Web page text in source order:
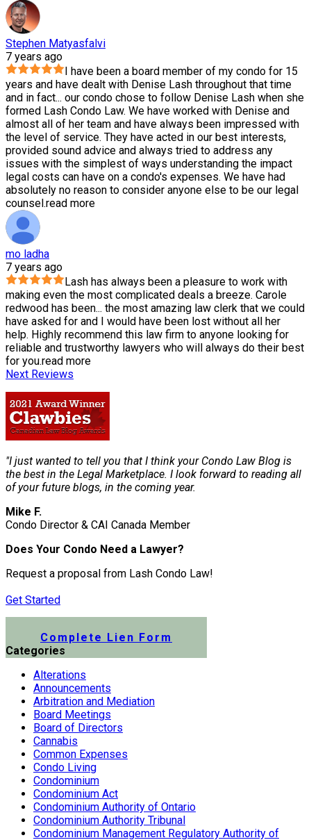
Stephen Matyasfalvi
7 years ago
I have been a board member of my condo for 15
years and have dealt with Denise Lash throughout that time
and in fact... our condo chose to follow Denise Lash when she
formed Lash Condo Law. We have worked with Denise and
almost all of her team and have always been impressed with
the level of service. They have acted in our best interests,
provided sound advice and always tried to address any
issues with the simplest of ways understanding the impact
legal costs can have on a condo's expenses. We have had
absolutely no reason to consider anyone else to be our legal
counsel.read more
mo ladha
7 years ago
Lash has always been a pleasure to work with
making even the most complicated deals a breeze. Carole
redwood has been... the most amazing law clerk that we could
have asked for and I would have been lost without all her
help. Highly recommend this law firm to anyone looking for
reliable and trustworthy lawyers who will always do their best
for you.read more
Next Reviews
"I just wanted to tell you that I think your Condo Law Blog is
the best in the Legal Marketplace. I look forward to reading all
of your future blogs, in the coming year.
Mike F.
Condo Director & CAI Canada Member
Does Your Condo Need a Lawyer?
Request a proposal from Lash Condo Law!
Get Started
Complete Lien Form
Categories
Alterations
Announcements
Arbitration and Mediation
Board Meetings
Board of Directors
Cannabis
Common Expenses
Condo Living
Condominium
Condominium Act
Condominium Authority of Ontario
Condominium Authority Tribunal
Condominium Management Regulatory Authority of